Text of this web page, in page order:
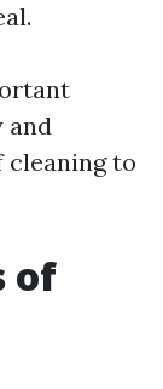
and
cleaning to
of